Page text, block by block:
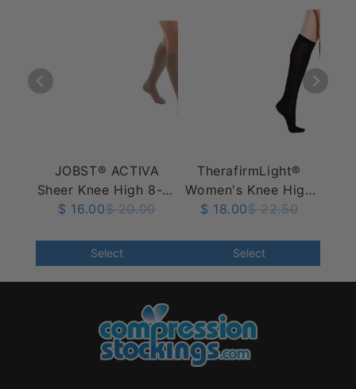
JOBST® ACTIVA
Sheer Knee High 8-15
mmHg
$ 16.00$ 20.00
Select
TherafirmLight®
Women's Knee High
10-15 mmHg, Ribbed
$ 18.00$ 22.50
Select